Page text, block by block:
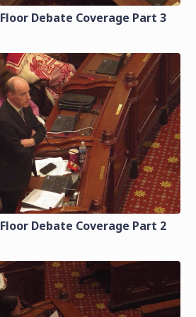
Debate Coverage Part 3
Debate Coverage Part 2